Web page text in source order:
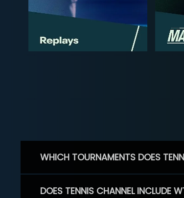
WHICH TOURNAMENTS DOES
DOES TENNIS CHANNEL INCLUDE